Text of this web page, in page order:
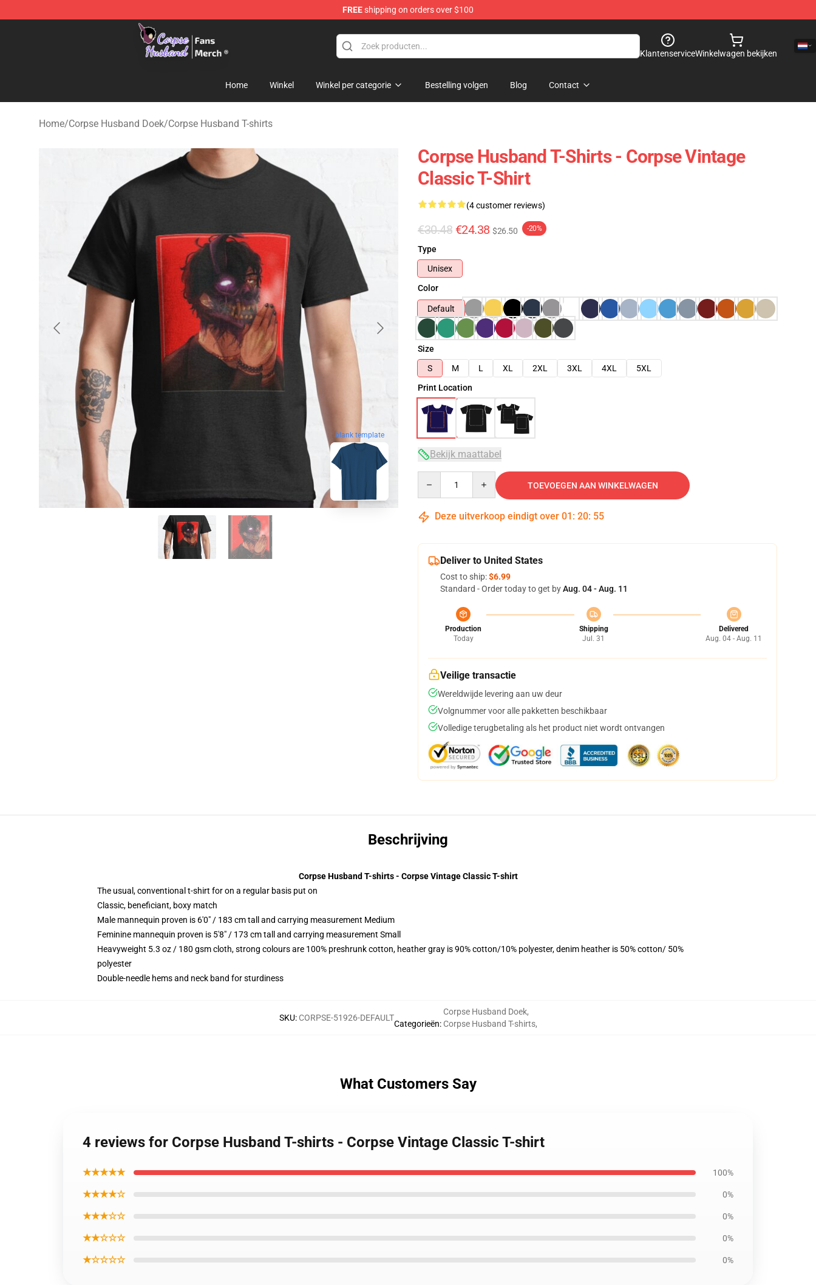
FREEshipping on orders over $100
Corpse Husband Store - Official Corpse Husband Merchandise Shop
KlantenserviceWinkelwagen bekijken
Home Winkel Winkel per categorie Bestelling volgen Blog Contact
Home/Corpse Husband Doek/Corpse Husband T-shirts
blank template
Corpse Husband T-Shirts - Corpse Vintage
Classic T-Shirt
(4 customer reviews)
€30.48 €24.38 $26.50 -20%
Type
Unisex
Color
Default
Size
S
M L XL 2XL 3XL 4XL
5XL
Print Location
Bekijk maattabel
TOEVOEGEN AAN WINKELWAGEN
Deze uitverkoop eindigt over 01 : 20: 54
Deliver to United States
Cost to ship:$6.99
Standard - Order today to get byAug. 04 - Aug. 11
Production
Today
Shipping
Jul. 31
Delivered
Aug. 04 - Aug. 11
Veilige transactie
Wereldwijde levering aan uw deur
Volgnummer voor alle pakketten beschikbaar
Volledige terugbetaling als het product niet wordt ontvangen
Beschrijving
Corpse Husband T-shirts - Corpse Vintage Classic T-shirt
The usual, conventional t-shirt for on a regular basis put on
Classic, beneficiant, boxy match
Male mannequin proven is 6'0" / 183 cm tall and carrying measurement Medium
Feminine mannequin proven is 5'8" / 173 cm tall and carrying measurement Small
Heavyweight 5.3 oz / 180 gsm cloth, strong colours are 100% preshrunk cotton, heather gray is 90% cotton/10% polyester, denim heather is 50% cotton/ 50%
polyester
Double-needle hems and neck band for sturdiness
SKU: CORPSE-51926-DEFAULT
Categorieën:
Corpse Husband Doek,
Corpse Husband T-shirts,
What Customers Say
4 reviews for Corpse Husband T-shirts - Corpse Vintage Classic T-shirt
★★★★★ 100%
★★★★☆ 0%
★★★☆☆ 0%
★★☆☆☆ 0%
★☆☆☆☆ 0%